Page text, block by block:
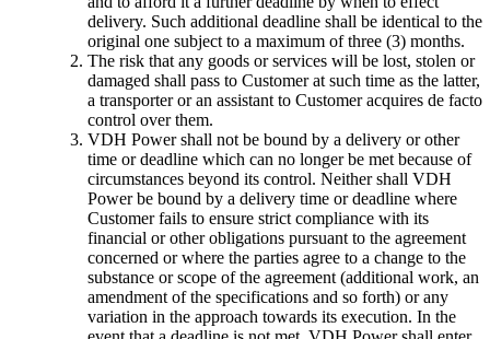
delivery. Such additional deadline shall be identical to the
original one subject to a maximum of three (3) months.
The risk that any goods or services will be lost, stolen or
damaged shall pass to Customer at such time as the latter,
a transporter or an assistant to Customer acquires de facto
control over them.
VDH Power shall not be bound by a delivery or other
time or deadline which can no longer be met because of
circumstances beyond its control. Neither shall VDH
Power be bound by a delivery time or deadline where
Customer fails to ensure strict compliance with its
financial or other obligations pursuant to the agreement
concerned or where the parties agree to a change to the
substance or scope of the agreement (additional work, an
amendment of the specifications and so forth) or any
variation in the approach towards its execution. In the